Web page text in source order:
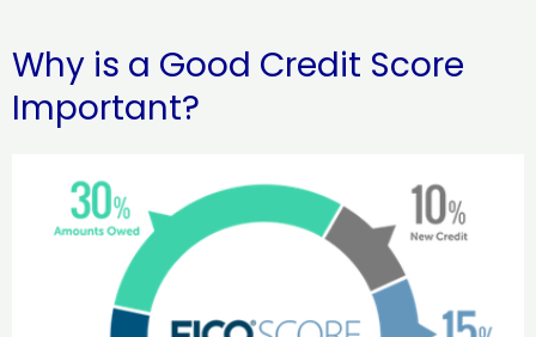
Why is a Good Credit Score
Important?